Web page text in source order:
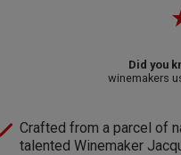
Did you
winemakers
Crafted from a parcel of
talented Winemaker